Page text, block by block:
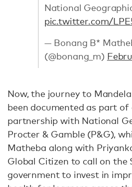
National
pic.twitter.com/
— Bonang B*
(@bonang_m)
Now, the journey to
been documented as part of
partnership with National
Procter & Gamble (P&G),
Matheba along with
Global Citizen to call on the
government to invest in